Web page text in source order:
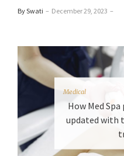
By Swati – December 29, 2023 –
Medical
How Med
updated with